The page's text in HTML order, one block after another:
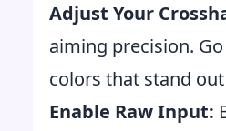
Adjust Your
aiming precision.
colors that stand
Enable Raw Input: